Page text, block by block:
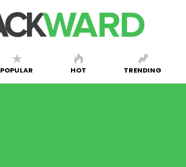
POPULAR HOT TRENDING